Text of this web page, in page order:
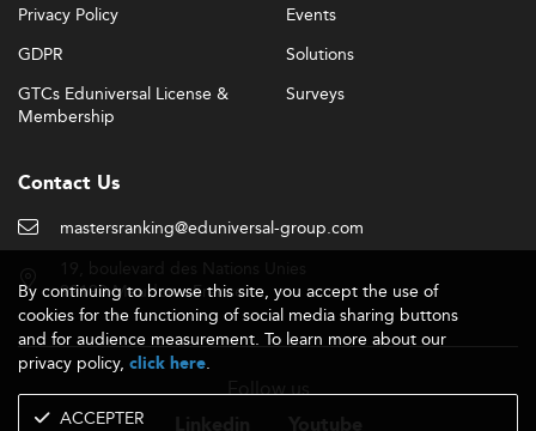
Privacy Policy
GDPR
GTCs Eduniversal License &
Membership
Events
Solutions
Surveys
Contact Us
mastersranking@eduniversal-group.com
92190 Meudon - France
Follow us
By continuing to browse this site, you accept the use of
cookies for the functioning of social media sharing buttons
and for audience measurement. To learn more about our
privacy policy, click here.
ACCEPTER